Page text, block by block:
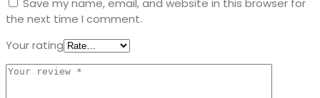
Save my name, email, and website in this browser for
the next time I comment.
Your rating